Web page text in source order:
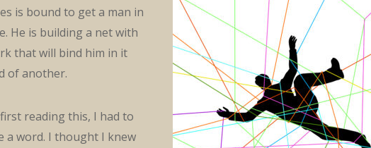
is bound to get a man in
He is building a net with
that will bind him in it
of another.
reading this, I had to
a word. I thought I knew